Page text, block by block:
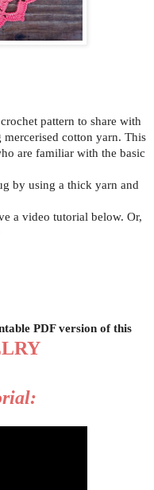
crochet pattern to share with
cotton yarn. This
are familiar with the basic
by using a thick yarn and
a video tutorial below. Or,
PDF version of this